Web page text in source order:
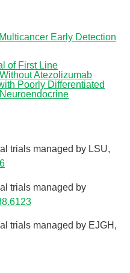
Early Detection
of First Line
Atezolizumab
Poorly Differentiated
trials managed by LSU,
trials managed by
trials managed by EJGH,